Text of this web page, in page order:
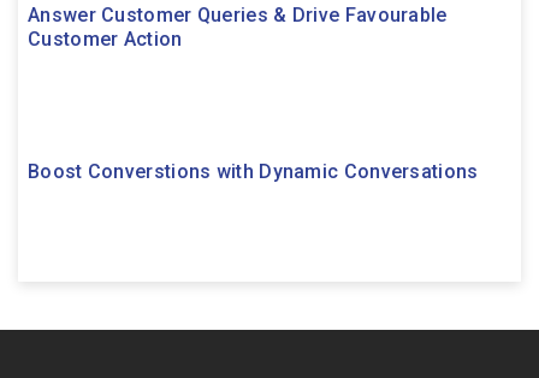
Answer Customer Queries & Drive Favourable
Customer Action
Boost Converstions with Dynamic Conversations